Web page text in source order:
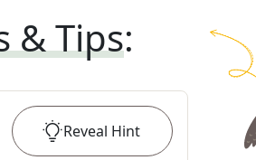
& Tips:
Reveal Hint